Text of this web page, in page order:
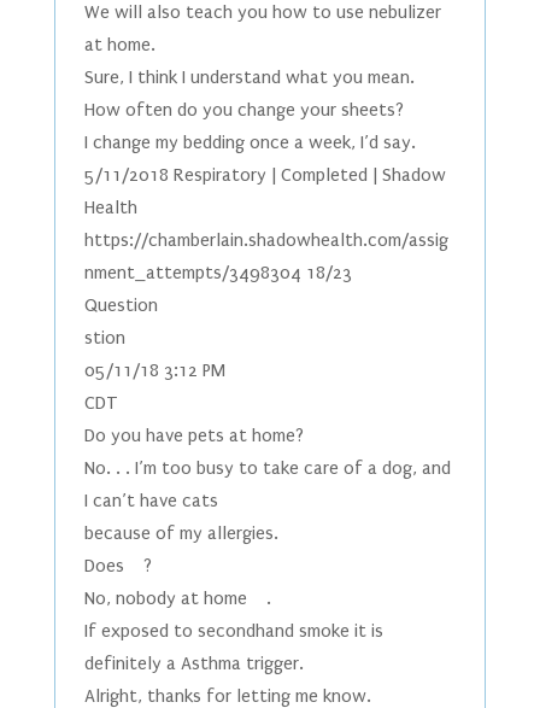
We will also teach you how to use nebulizer
at home.
Sure, I think I understand what you mean.
How often do you change your sheets?
I change my bedding once a week, I’d say.
5/11/2018 Respiratory | Completed | Shadow
Health
https://chamberlain.shadowhealth.com/assig
nment_attempts/3498304 18/23
Question
stion
05/11/18 3:12 PM
CDT
Do you have pets at home?
No. . . I’m too busy to take care of a dog, and
I can’t have cats
because of my allergies.
Does ?
No, nobody at home .
If exposed to secondhand smoke it is
definitely a Asthma trigger.
Alright, thanks for letting me know.